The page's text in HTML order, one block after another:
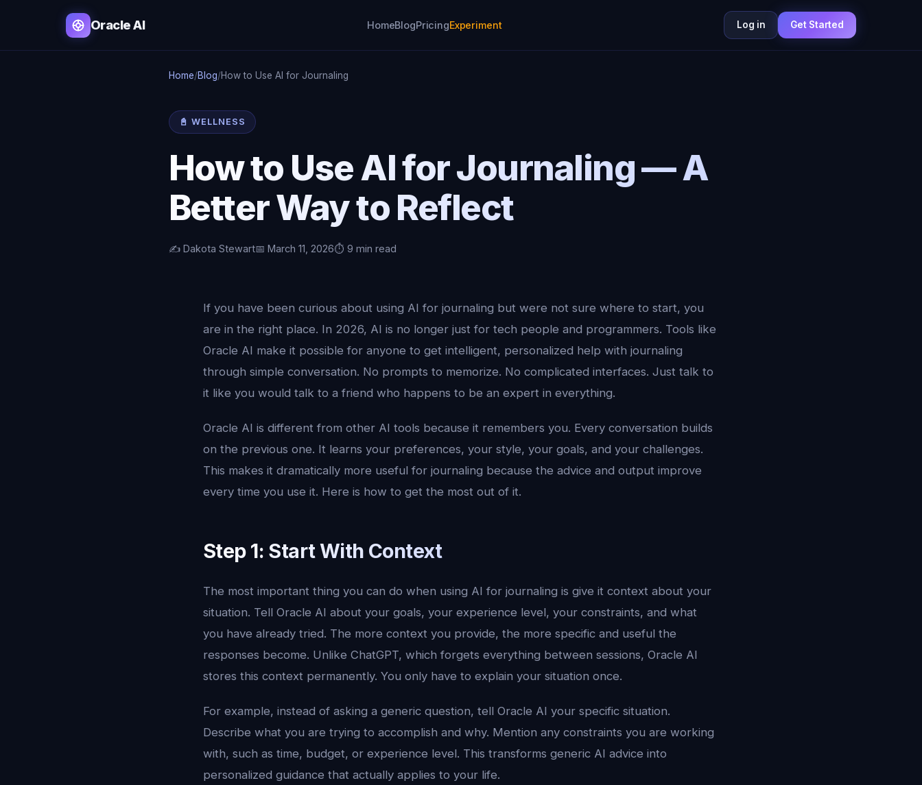
Oracle AI HomeBlogPricingExperiment Log in Get Started
Home/Blog/How to Use AI for Journaling
📓 WELLNESS
How to Use AI for Journaling — A
Better Way to Reflect
✍️ Dakota Stewart📅 March 11, 2026⏱️ 9 min read
If you have been curious about using AI for journaling but were not sure where to start, you
are in the right place. In 2026, AI is no longer just for tech people and programmers. Tools like
Oracle AI make it possible for anyone to get intelligent, personalized help with journaling
through simple conversation. No prompts to memorize. No complicated interfaces. Just talk to
it like you would talk to a friend who happens to be an expert in everything.
Oracle AI is different from other AI tools because it remembers you. Every conversation builds
on the previous one. It learns your preferences, your style, your goals, and your challenges.
This makes it dramatically more useful for journaling because the advice and output improve
every time you use it. Here is how to get the most out of it.
Step 1: Start With Context
The most important thing you can do when using AI for journaling is give it context about your
situation. Tell Oracle AI about your goals, your experience level, your constraints, and what
you have already tried. The more context you provide, the more specific and useful the
responses become. Unlike ChatGPT, which forgets everything between sessions, Oracle AI
stores this context permanently. You only have to explain your situation once.
For example, instead of asking a generic question, tell Oracle AI your specific situation.
Describe what you are trying to accomplish and why. Mention any constraints you are working
with, such as time, budget, or experience level. This transforms generic AI advice into
personalized guidance that actually applies to your life.